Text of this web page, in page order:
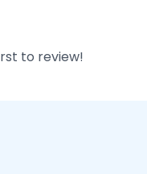
to review!